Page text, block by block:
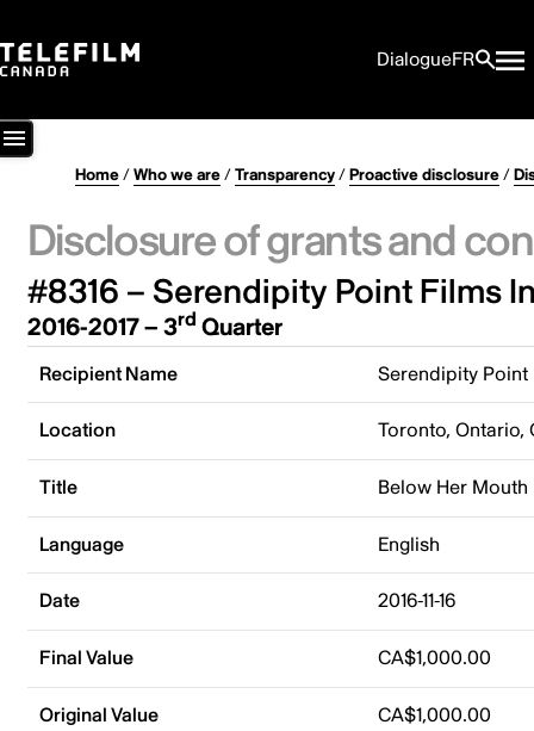
DialogueFR
Home/Who we are/Transparency/Proactive disclosure/
Disclosure of grants and
#8316 – Serendipity Point Films
2016-2017 – 3rd Quarter
Recipient Name Serendipity Point
Location Toronto, Ontario,
Title Below Her Mouth
Language English
Date 2016-11-16
Final Value CA$1,000.00
Original Value CA$1,000.00